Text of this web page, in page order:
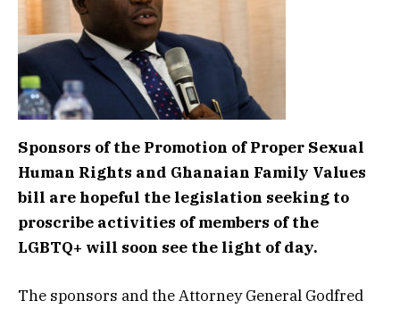
Sponsors of the Promotion of Proper Sexual
Human Rights and Ghanaian Family Values
bill are hopeful the legislation seeking to
proscribe activities of members of the
LGBTQ+ will soon see the light of day.
The sponsors and the Attorney General Godfred